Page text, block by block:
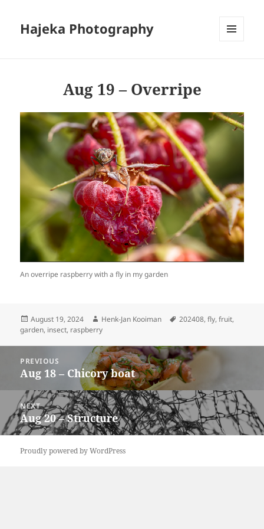
Hajeka Photography
Aug 19 – Overripe
An overripe raspberry with a fly in my garden
Posted
on
August 19, 2024 Author
Henk-Jan Kooiman Tags
202408,fly,fruit,
garden, insect, raspberry
navigation
PREVIOUS
Previous
post:
Aug 18 – Chicory boat
NEXT
Next
post:
Aug 20 – Structure
Proudly powered by WordPress